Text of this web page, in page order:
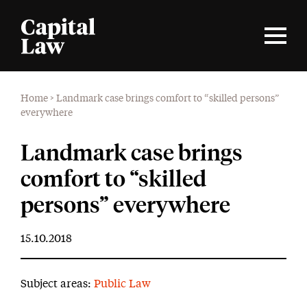
Home > Landmark case brings comfort to “skilled persons”
everywhere
Landmark case brings
comfort to “skilled
persons” everywhere
15.10.2018
Subject areas: Public Law